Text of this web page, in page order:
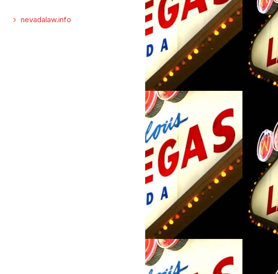
nevadalaw.info